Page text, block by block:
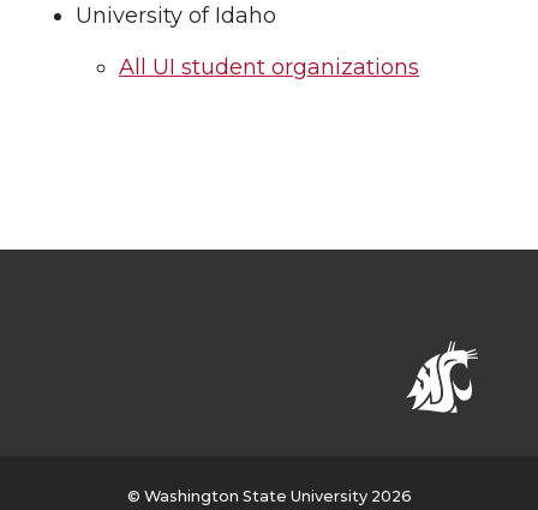
University of Idaho
All UI student organizations
© Washington State University 2026